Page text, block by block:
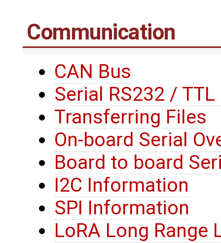
Communication
CAN Bus
Serial RS232 /
Transferring Files
On-board Serial
Board to board
I2C Information
SPI Information
LoRA Long Range